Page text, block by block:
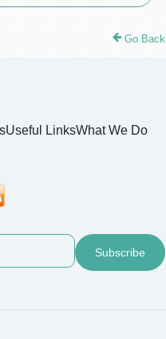
Go Back
Useful LinksWhat We Do
Subscribe